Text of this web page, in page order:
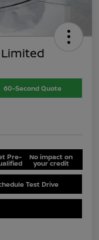
60-Second Quote
Pre- No impact on
your credit
Test Drive